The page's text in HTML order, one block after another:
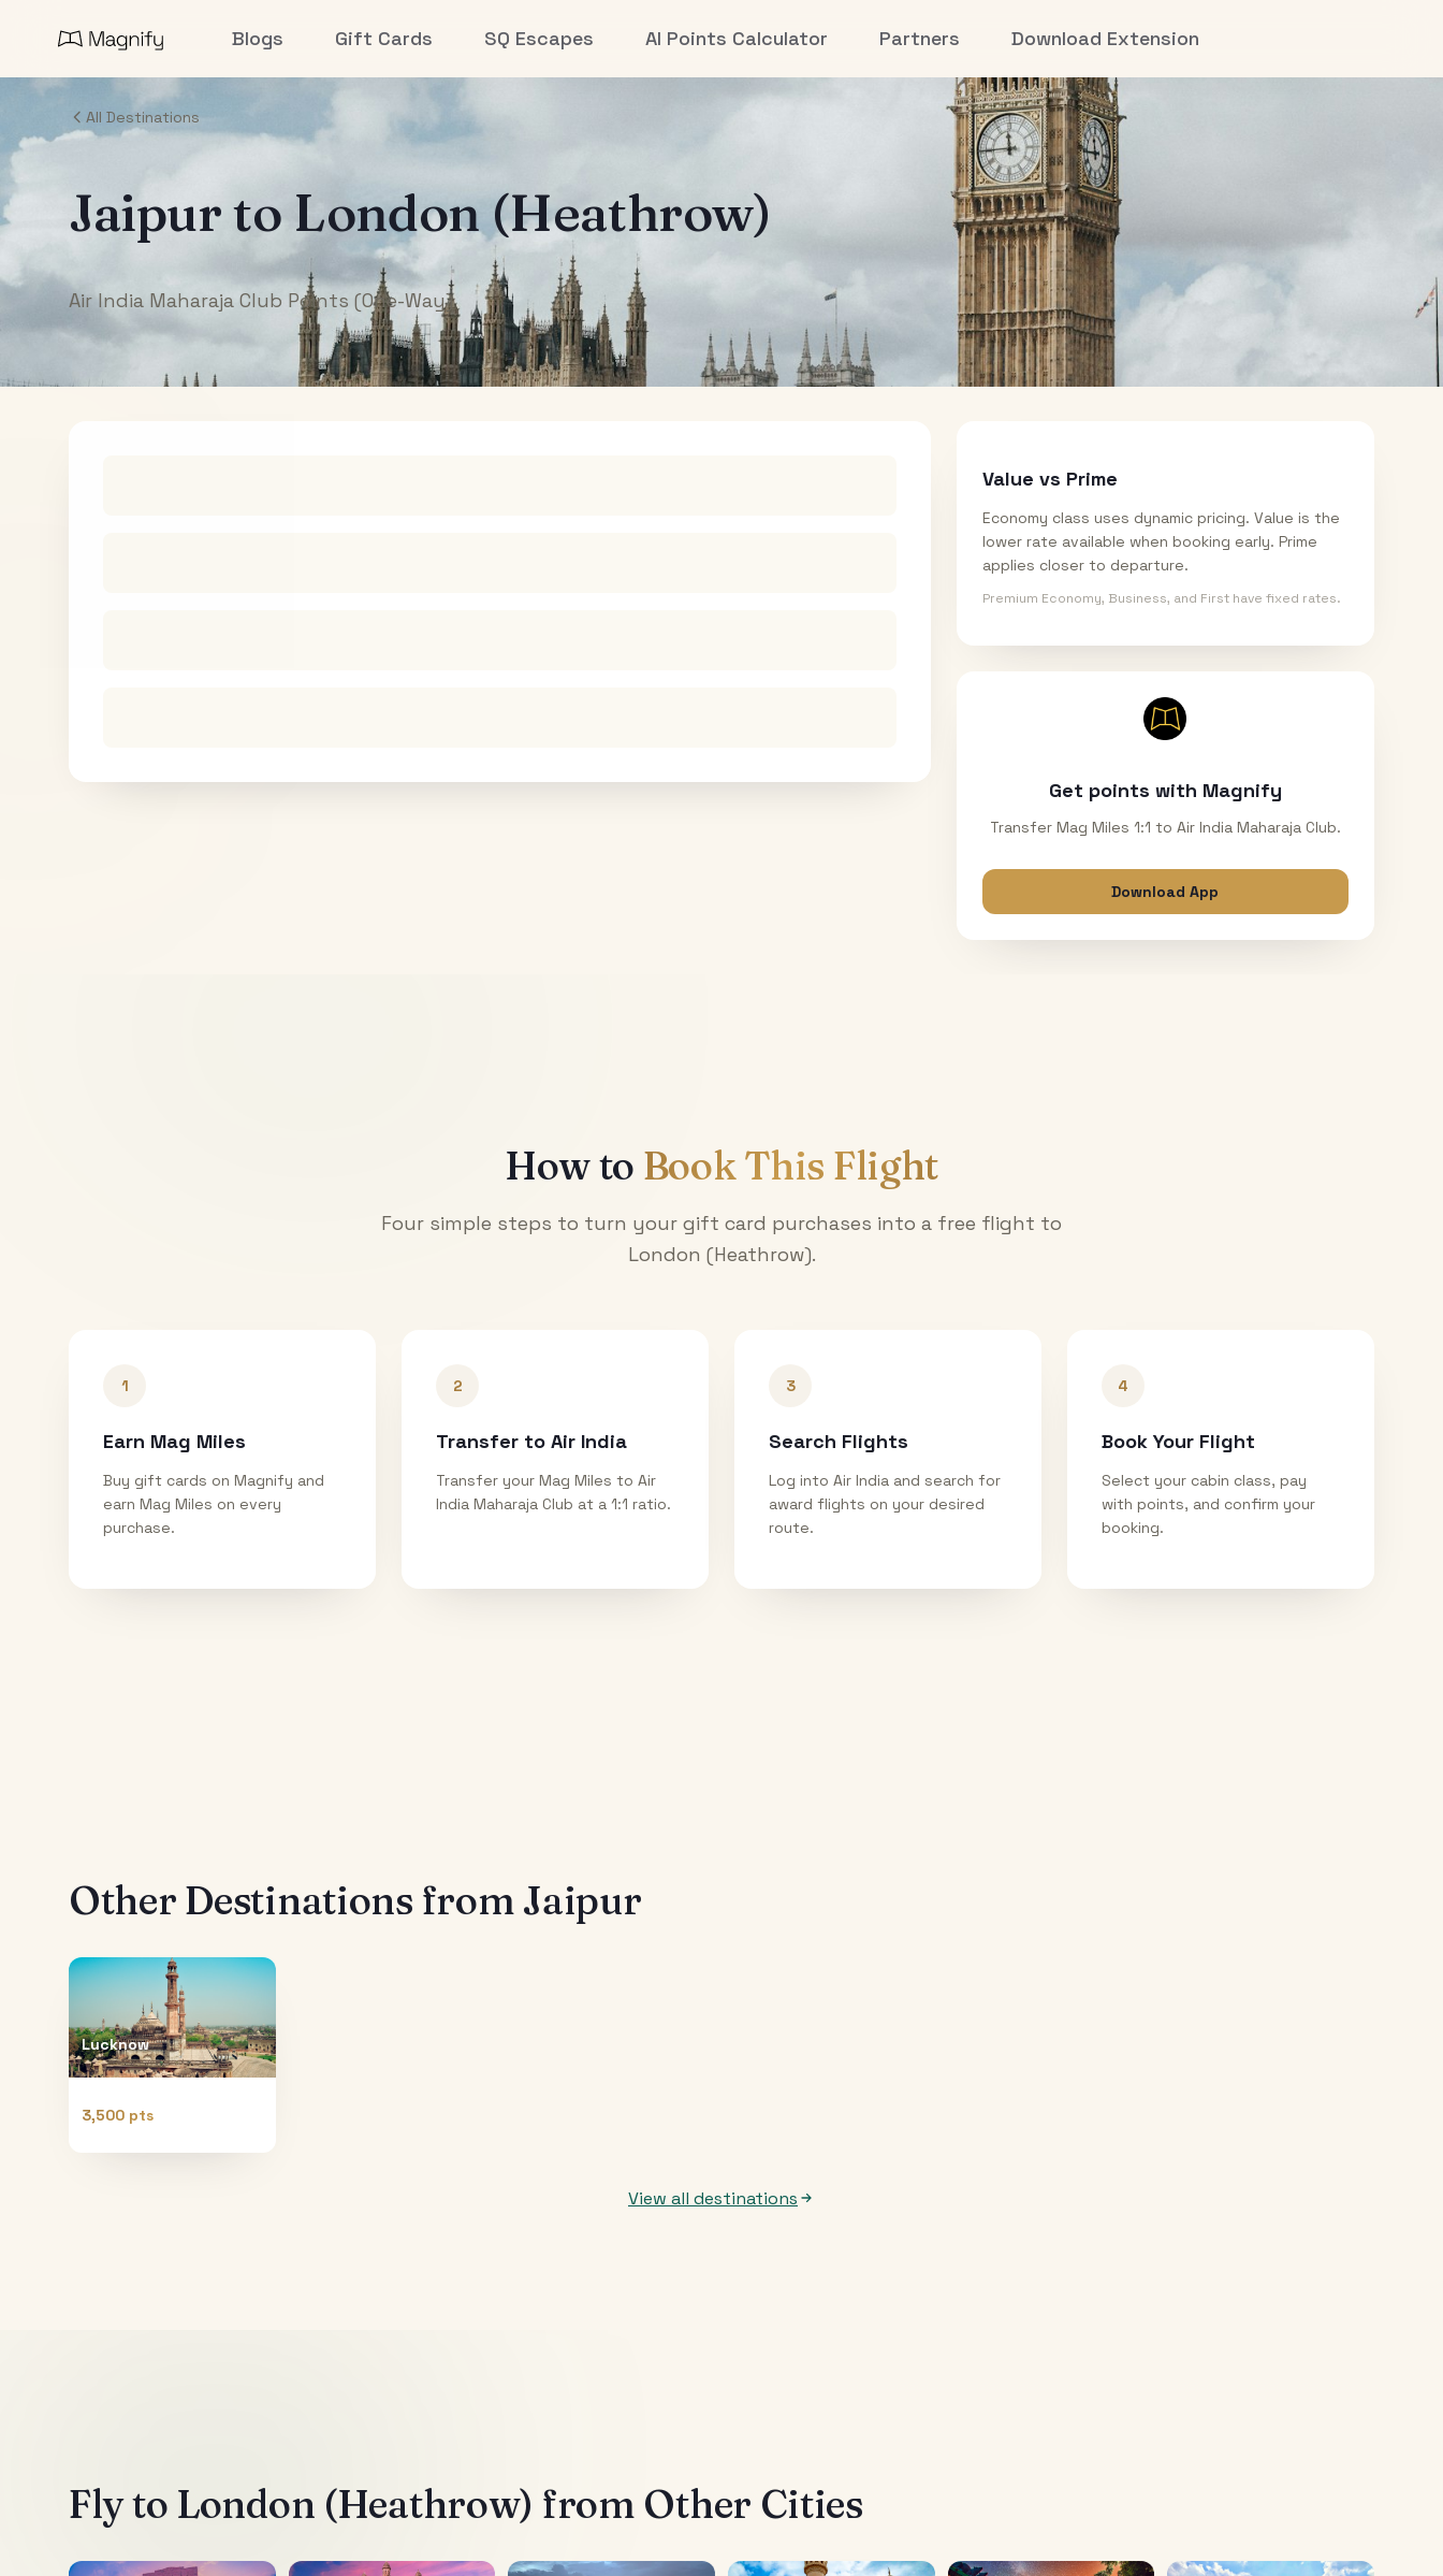
Blogs Gift Cards SQ Escapes AI Points Calculator Partners Download Extension
All Destinations
Jaipurto London (Heathrow)
Air India Maharaja Club Points (One-Way)
Value vs Prime
Economy class uses dynamic pricing. Value is the
lower rate available when booking early. Prime
applies closer to departure.
Premium Economy, Business, and First have fixed rates.
Get points with Magnify
Transfer Mag Miles 1:1 to Air India Maharaja Club.
Download App
How to Book This Flight
Four simple steps to turn your gift card purchases into a free flight to
London (Heathrow).
1
Earn Mag Miles
Buy gift cards on Magnify and
earn Mag Miles on every
purchase.
2
Transfer to Air India
Transfer your Mag Miles to Air
India Maharaja Club at a 1:1 ratio.
3
Search Flights
Log into Air India and search for
award flights on your desired
route.
4
Book Your Flight
Select your cabin class, pay
with points, and confirm your
booking.
Other Destinations from Jaipur
Lucknow
3,500 pts
View all destinations
Fly to London (Heathrow) from Other Cities